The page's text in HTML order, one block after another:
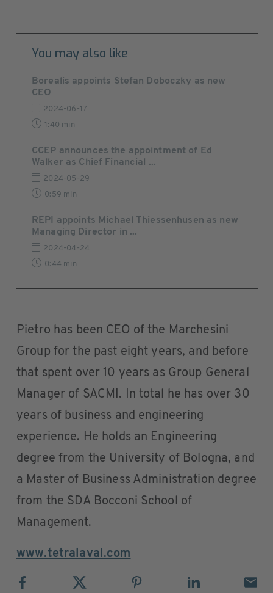
You may also like
Borealis appoints Stefan Doboczky as new
CEO
2024-06-17
1:40 min
CCEP announces the appointment of Ed
Walker as Chief Financial ...
2024-05-29
0:59 min
REPI appoints Michael Thiessenhusen as new
Managing Director in ...
2024-04-24
0:44 min
Pietro has been CEO of the Marchesini
Group for the past eight years, and before
that spent over 10 years as Group General
Manager of SACMI. In total he has over 30
years of business and engineering
experience. He holds an Engineering
degree from the University of Bologna, and
a Master of Business Administration degree
from the SDA Bocconi School of
Management.
www.tetralaval.com